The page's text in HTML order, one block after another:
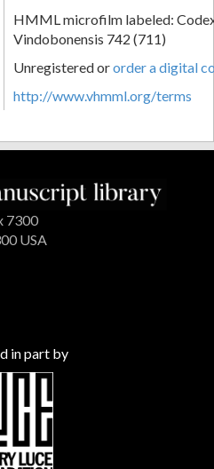
HMML microfilm labeled:
Vindobonensis 742 (711)
Unregistered ororder a digital
http://www.vhmml.org/terms
7300
USA
in part by